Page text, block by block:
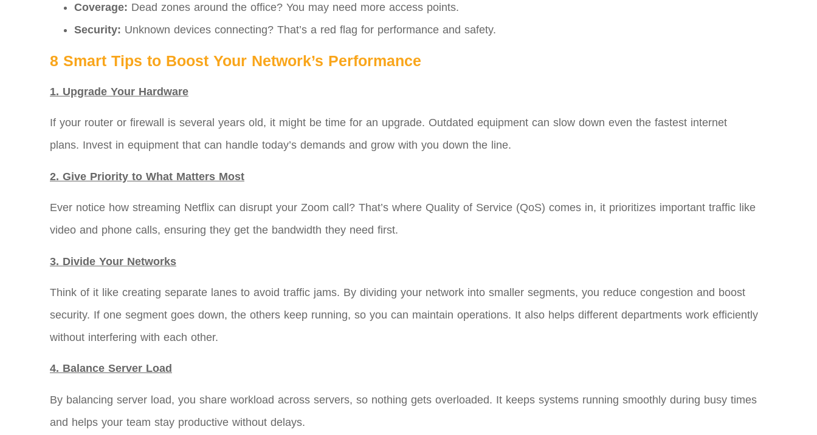
Coverage: Dead zones around the office? You may need more access points.
Security: Unknown devices connecting? That’s a red flag for performance and safety.
8 Smart Tips to Boost Your Network’s Performance
1. Upgrade Your Hardware
If your router or firewall is several years old, it might be time for an upgrade. Outdated equipment can slow down even the fastest internet
plans. Invest in equipment that can handle today’s demands and grow with you down the line.
2. Give Priority to What Matters Most
Ever notice how streaming Netflix can disrupt your Zoom call? That’s where Quality of Service (QoS) comes in, it prioritizes important traffic like
video and phone calls, ensuring they get the bandwidth they need first.
3. Divide Your Networks
Think of it like creating separate lanes to avoid traffic jams. By dividing your network into smaller segments, you reduce congestion and boost
security. If one segment goes down, the others keep running, so you can maintain operations. It also helps different departments work efficiently
without interfering with each other.
4. Balance Server Load
By balancing server load, you share workload across servers, so nothing gets overloaded. It keeps systems running smoothly during busy times
and helps your team stay productive without delays.